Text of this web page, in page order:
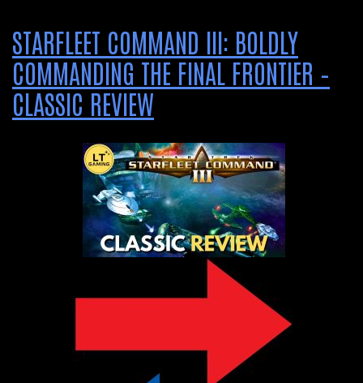
STARFLEET COMMAND III: BOLDLY
COMMANDING THE FINAL FRONTIER –
CLASSIC REVIEW